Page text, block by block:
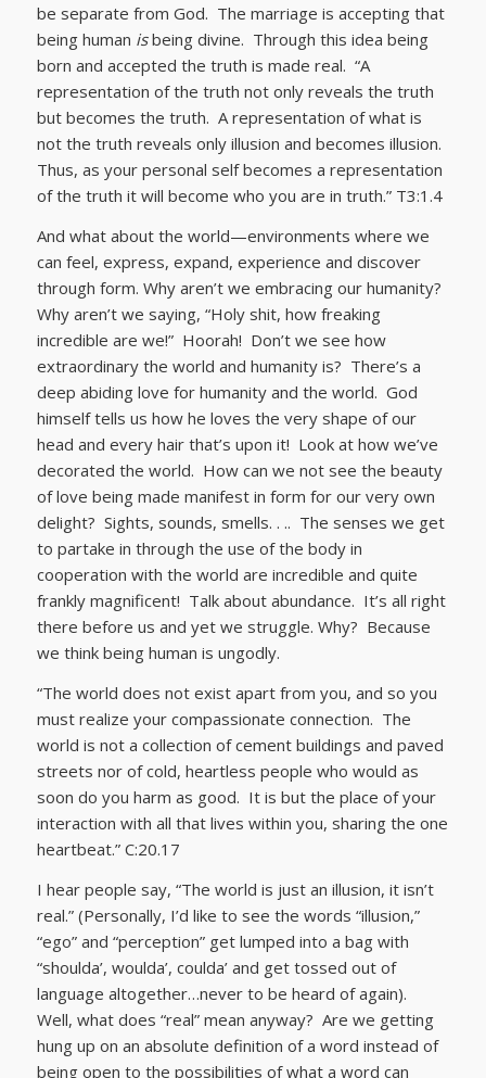
be separate from God. The marriage is accepting that
being human isbeing divine. Through this idea being
born and accepted the truth is made real. “A
representation of the truth not only reveals the truth
but becomes the truth. A representation of what is
not the truth reveals only illusion and becomes illusion.
Thus, as your personal self becomes a representation
of the truth it will become who you are in truth.” T3:1.4
And what about the world—environments where we
can feel, express, expand, experience and discover
through form. Why aren’t we embracing our humanity?
Why aren’t we saying, “Holy shit, how freaking
incredible are we!” Hoorah! Don’t we see how
extraordinary the world and humanity is? There’s a
deep abiding love for humanity and the world. God
himself tells us how he loves the very shape of our
head and every hair that’s upon it! Look at how we’ve
decorated the world. How can we not see the beauty
of love being made manifest in form for our very own
delight? Sights, sounds, smells. . .. The senses we get
to partake in through the use of the body in
cooperation with the world are incredible and quite
frankly magnificent! Talk about abundance. It’s all right
there before us and yet we struggle. Why? Because
we think being human is ungodly.
“The world does not exist apart from you, and so you
must realize your compassionate connection. The
world is not a collection of cement buildings and paved
streets nor of cold, heartless people who would as
soon do you harm as good. It is but the place of your
interaction with all that lives within you, sharing the one
heartbeat.” C:20.17
I hear people say, “The world is just an illusion, it isn’t
real.” (Personally, I’d like to see the words “illusion,”
“ego” and “perception” get lumped into a bag with
“shoulda’, woulda’, coulda’ and get tossed out of
language altogether…never to be heard of again).
Well, what does “real” mean anyway? Are we getting
hung up on an absolute definition of a word instead of
being open to the possibilities of what a word can